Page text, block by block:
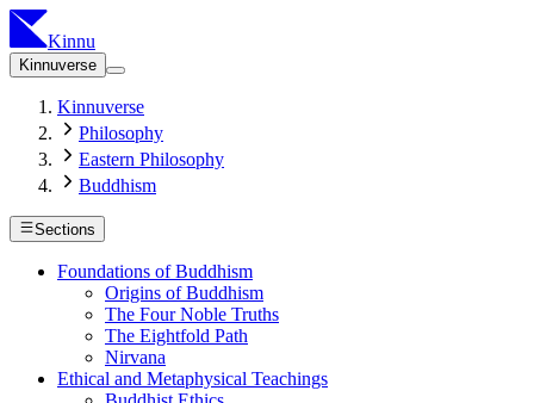
Kinnu
Kinnuverse
Kinnuverse
Philosophy
Eastern Philosophy
Buddhism
Sections
Foundations of Buddhism
Origins of Buddhism
The Four Noble Truths
The Eightfold Path
Nirvana
Ethical and Metaphysical Teachings